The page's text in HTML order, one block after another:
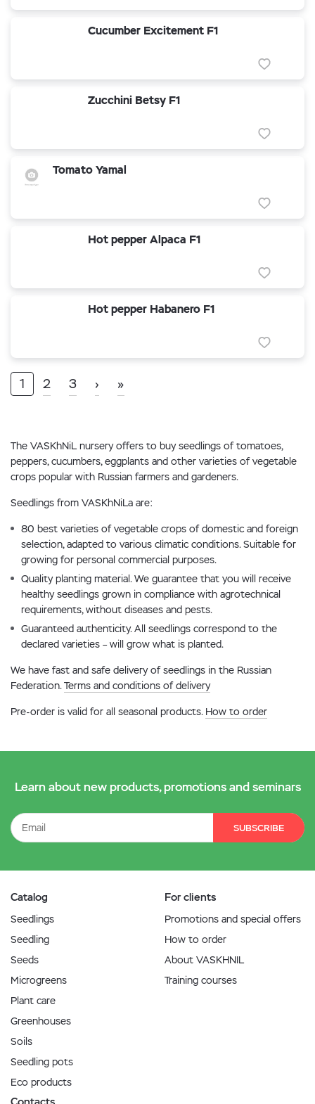
Cucumber Excitement F1
Zucchini Betsy F1
Tomato Yamal
Hot pepper Alpaca F1
Hot pepper Habanero F1
1 2 3 › »
The VASKhNiL nursery offers to buy seedlings of tomatoes,
peppers, cucumbers, eggplants and other varieties of vegetable
crops popular with Russian farmers and gardeners.
Seedlings from VASKhNiLa are:
80 best varieties of vegetable crops of domestic and foreign
selection, adapted to various climatic conditions. Suitable for
growing for personal commercial purposes.
Quality planting material. We guarantee that you will receive
healthy seedlings grown in compliance with agrotechnical
requirements, without diseases and pests.
Guaranteed authenticity. All seedlings correspond to the
declared varieties – will grow what is planted.
We have fast and safe delivery of seedlings in the Russian
Federation.Terms and conditions of delivery
Pre-order is valid for all seasonal products. How to order
Learn about new products, promotions and seminars
SUBSCRIBE
Catalog
Seedlings
Seedling
Seeds
Microgreens
Plant care
Greenhouses
Soils
Seedling pots
Eco products
For clients
Promotions and special offers
How to order
About VASKHNIL
Training courses
Contacts